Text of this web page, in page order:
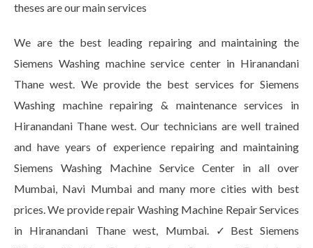
theses are our main services
We are the best leading repairing and maintaining the
Siemens Washing machine service center in Hiranandani
Thane west. We provide the best services for Siemens
Washing machine repairing & maintenance services in
Hiranandani Thane west. Our technicians are well trained
and have years of experience repairing and maintaining
Siemens Washing Machine Service Center in all over
Mumbai, Navi Mumbai and many more cities with best
prices. We provide repair Washing Machine Repair Services
in Hiranandani Thane west, Mumbai. ✓Best Siemens